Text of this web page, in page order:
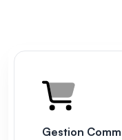
Gestion